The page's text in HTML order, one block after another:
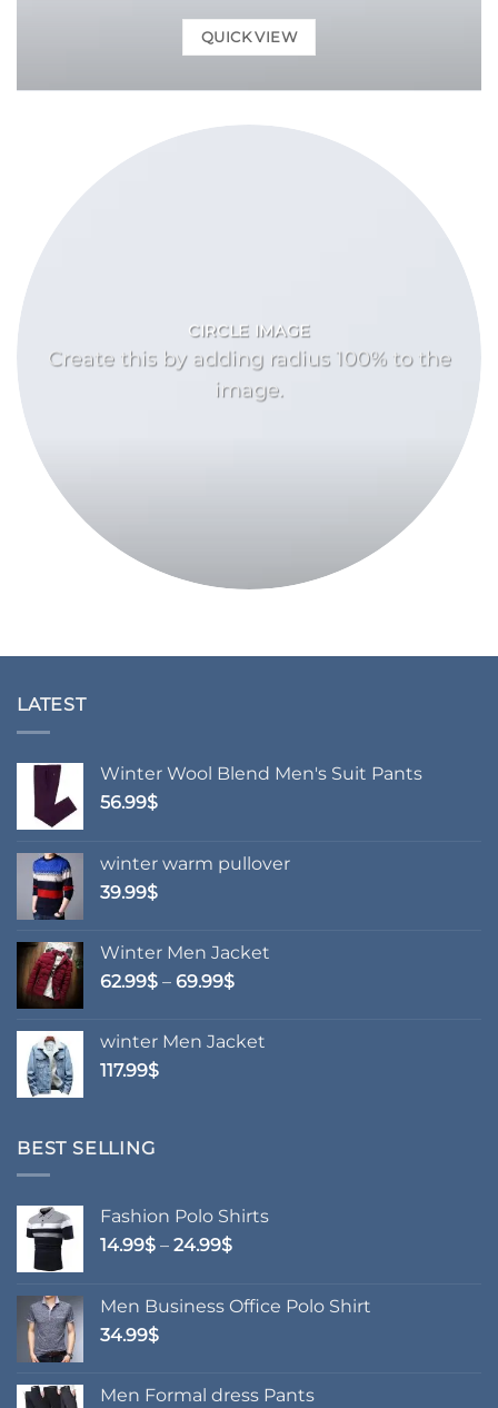
QUICK VIEW
CIRCLE IMAGE
Create this by adding radius 100% to the
image.
LATEST
Winter Wool Blend Men's Suit Pants
56.99$
winter warm pullover
39.99$
Winter Men Jacket
62.99$ – 69.99$Price
through
winter Men Jacket
117.99$
BEST SELLING
Fashion Polo Shirts
14.99$ – 24.99$Price
through
Men Business Office Polo Shirt
34.99$
Men Formal dress Pants